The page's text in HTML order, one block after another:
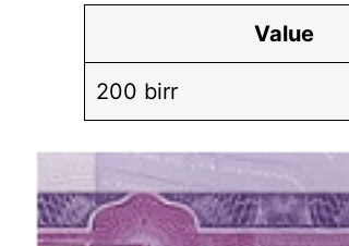
Value
200 birr